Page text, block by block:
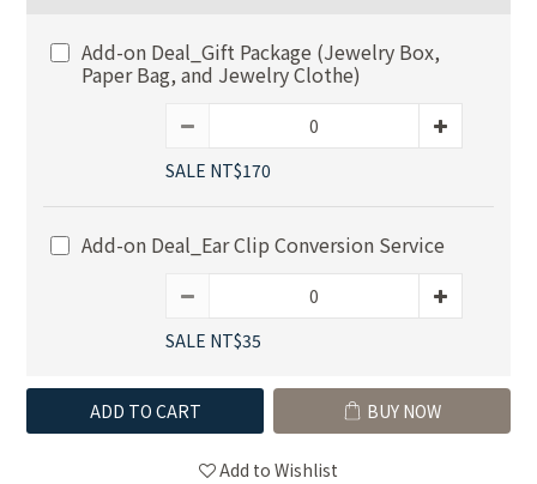
Add-on Deal_Gift Package (Jewelry Box,
Paper Bag, and Jewelry Clothe)
SALE NT$170
Add-on Deal_Ear Clip Conversion Service
SALE NT$35
ADD TO CART BUY NOW
Add to Wishlist